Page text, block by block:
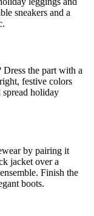
sneakers and a
Dress the part with a
festive colors
holiday
by pairing it
jacket over a
Finish the
boots.